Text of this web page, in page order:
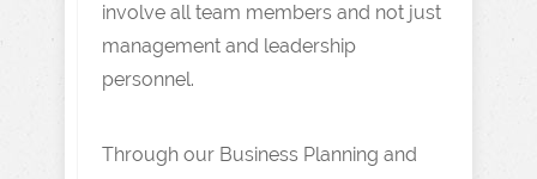
involve all team members and not just
management and leadership
personnel.
Through our Business Planning and